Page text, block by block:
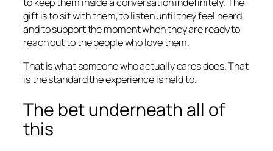
gift is to sit with them, to listen until they feel heard,
and to support the moment when they are ready to
reach out to the people who love them.
That is what someone who actually cares does. That
is the standard the experience is held to.
The bet underneath all of
this